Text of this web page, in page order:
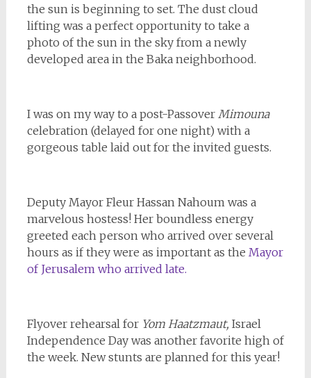
the sun is beginning to set. The dust cloud
lifting was a perfect opportunity to take a
photo of the sun in the sky from a newly
developed area in the Baka neighborhood.
I was on my way to a post-Passover Mimouna
celebration (delayed for one night) with a
gorgeous table laid out for the invited guests.
Deputy Mayor Fleur Hassan Nahoum was a
marvelous hostess! Her boundless energy
greeted each person who arrived over several
hours as if they were as important as the Mayor
of Jerusalem who arrived late.
Flyover rehearsal forYom Haatzmaut, Israel
Independence Day was another favorite high of
the week. New stunts are planned for this year!